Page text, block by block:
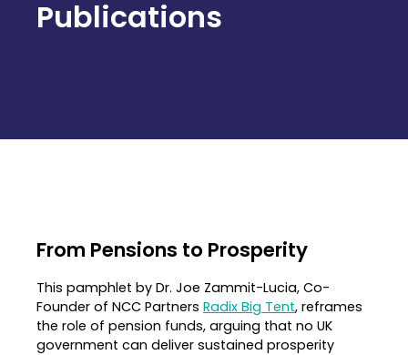
Publications
From Pensions to Prosperity
This pamphlet by Dr. Joe Zammit-Lucia, Co-
Founder of NCC Partners Radix Big Tent, reframes
the role of pension funds, arguing that no UK
government can deliver sustained prosperity